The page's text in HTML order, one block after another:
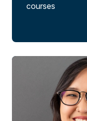
courses